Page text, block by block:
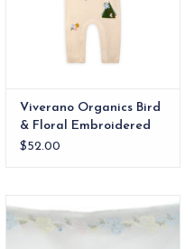
Viverano Organics Bird
& Floral Embroidered
Baby Knit Jumpsuit
$52.00